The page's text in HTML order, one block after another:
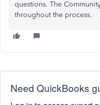
questions. The
throughout the process.
Need QuickBooks